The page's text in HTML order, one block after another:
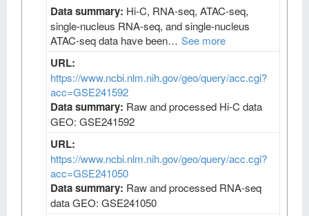
Data summary: Hi-C, RNA-seq, ATAC-seq,
single-nucleus RNA-seq, and single-nucleus
ATAC-seq data have been… See more
URL:
https://www.ncbi.nlm.nih.gov/geo/query/acc.cgi?
acc=GSE241592
Data summary: Raw and processed Hi-C data
GEO: GSE241592
URL:
https://www.ncbi.nlm.nih.gov/geo/query/acc.cgi?
acc=GSE241050
Data summary: Raw and processed RNA-seq
data GEO: GSE241050